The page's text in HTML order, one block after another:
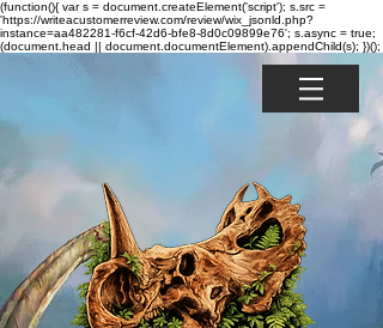
(function(){ var s = document.createElement('script'); s.src =
'https://writeacustomerreview.com/review/wix_jsonld.php?
instance=aa482281-f6cf-42d6-bfe8-8d0c09899e76'; s.async = true;
(document.head || document.documentElement).appendChild(s); })();